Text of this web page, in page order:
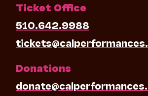
Ticket Office
510.642.9988
Donations